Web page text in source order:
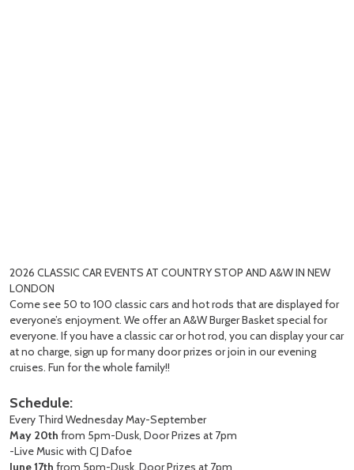
2026 CLASSIC CAR EVENTS AT COUNTRY STOP AND A&W IN NEW
LONDON
Come see 50 to 100 classic cars and hot rods that are displayed for
everyone’s enjoyment. We offer an A&W Burger Basket special for
everyone. If you have a classic car or hot rod, you can display your car
at no charge, sign up for many door prizes or join in our evening
cruises. Fun for the whole family!!
Schedule:
Every Third Wednesday May-September
May 20th from 5pm-Dusk, Door Prizes at 7pm
-Live Music with CJ Dafoe
June 17th from 5pm-Dusk, Door Prizes at 7pm